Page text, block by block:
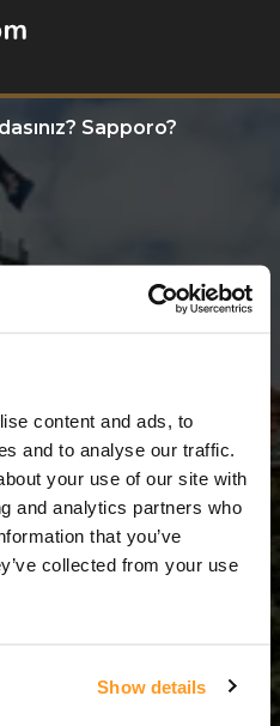
content and ads, to
and to analyse our traffic.
your use of our site with
and analytics partners who
that you’ve
collected from your use
Show details
Sapporo?
= 9 Geceler